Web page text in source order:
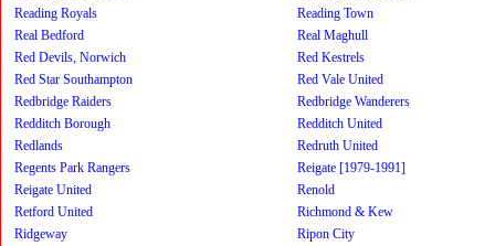
Reading Royals
Reading Town
Real Bedford
Real Maghull
Red Devils, Norwich
Red Kestrels
Red Star Southampton
Red Vale United
Redbridge Raiders
Redbridge Wanderers
Redditch Borough
Redditch United
Redlands
Redruth United
Regents Park Rangers
Reigate [1979-1991]
Reigate United
Renold
Retford United
Richmond & Kew
Ridgeway
Ripon City